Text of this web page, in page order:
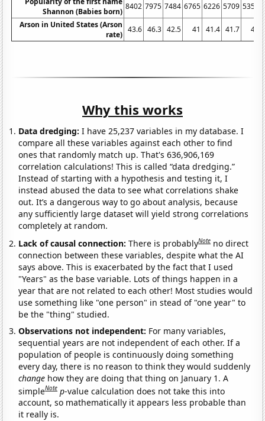
Shannon (Babies born)
8402 7975 7484 6765 6226 5709 5359
Arson in United States (Arson
rate)
43.6 46.3 42.5 41 41.4 41.7 41
Why this works
Data dredging: I have 25,237 variables in my database. I
compare all these variables against each other to find
ones that randomly match up. That's 636,906,169
correlation calculations! This is called “data dredging.”
Instead of starting with a hypothesis and testing it, I
instead abused the data to see what correlations shake
out. It’s a dangerous way to go about analysis, because
any sufficiently large dataset will yield strong correlations
completely at random.
Lack of causal connection:There is probablyNote no direct
connection between these variables, despite what the AI
says above. This is exacerbated by the fact that I used
"Years" as the base variable. Lots of things happen in a
year that are not related to each other! Most studies would
use something like "one person" in stead of "one year" to
be the "thing" studied.
Observations not independent: For many variables,
sequential years are not independent of each other. If a
population of people is continuously doing something
every day, there is no reason to think they would suddenly
change how they are doing that thing on January 1. A
simpleNote p-value calculation does not take this into
account, so mathematically it appears less probable than
it really is.